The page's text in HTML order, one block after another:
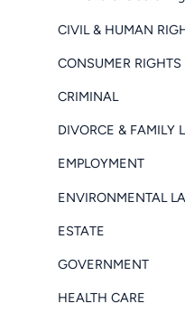
CIVIL & HUMAN
CONSUMER RIGHTS
CRIMINAL
DIVORCE & FAMILY
EMPLOYMENT
ENVIRONMENTAL
ESTATE
GOVERNMENT
HEALTH CARE